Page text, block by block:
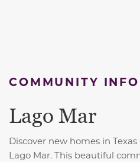
COMMUNITY
Lago Mar
Discover new homes in Texas
Lago Mar. This beautiful